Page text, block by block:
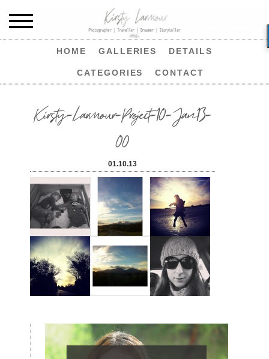
HOME GALLERIES DETAILS
CATEGORIES CONTACT
Kirsty-Larmour-Project-10-Jan13-
00
01.10.13